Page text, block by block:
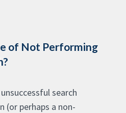
of Not Performing
search
(or perhaps a non-